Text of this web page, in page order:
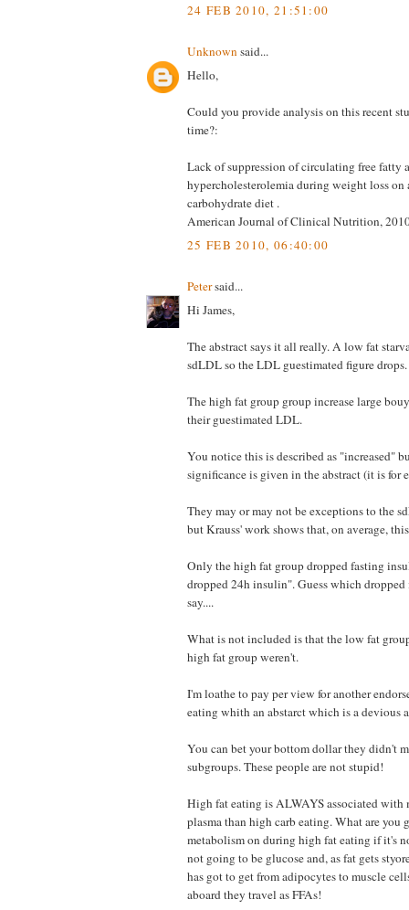
24 FEB 2010, 21:51:00
Unknown said...
Hello,
Could you provide analysis on this recent
time?:
Lack of suppression of circulating free fatty
hypercholesterolemia during weight loss
carbohydrate diet .
American Journal of Clinical Nutrition,
25 FEB 2010, 06:40:00
Petersaid...
Hi James,
The abstract says it all really. A low fat
sdLDL so the LDL guestimated figure drops.
The high fat group group increase large
their guestimated LDL.
You notice this is described as "increased"
significance is given in the abstract (it is for
They may or may not be exceptions to the
but Krauss' work shows that, on average,
Only the high fat group dropped fasting
dropped 24h insulin". Guess which
say....
What is not included is that the low fat
high fat group weren't.
I'm loathe to pay per view for another
eating whith an abstarct which is a devious
You can bet your bottom dollar they didn't
subgroups. These people are not stupid!
High fat eating is ALWAYS associated with
plasma than high carb eating. What are you
metabolism on during high fat eating if it's
not going to be glucose and, as fat gets
has got to get from adipocytes to muscle
aboard they travel as FFAs!